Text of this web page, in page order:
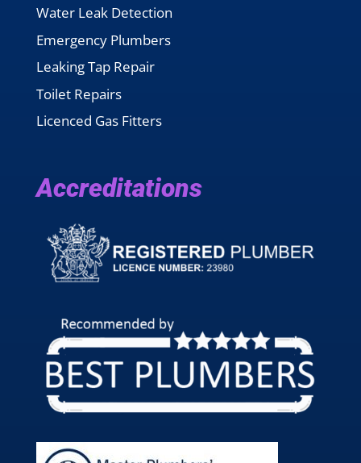
Water Leak Detection
Emergency Plumbers
Leaking Tap Repair
Toilet Repairs
Licenced Gas Fitters
Accreditations